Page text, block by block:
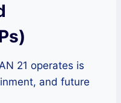
21 operates is
and future